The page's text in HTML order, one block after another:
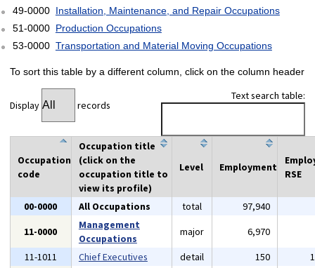
49-0000 Installation, Maintenance, and Repair Occupations
51-0000 Production Occupations
53-0000 Transportation and Material Moving Occupations
To sort this table by a different column, click on the column header
Display records
Text search table:
Occupation
code
Occupation title
(click on the
occupation title to
view its profile)
Level Employment
RSE
00-0000 All Occupations total 97,940
11-0000
Management
Occupations
major 6,970
11-1011
Chief Executives detail 150